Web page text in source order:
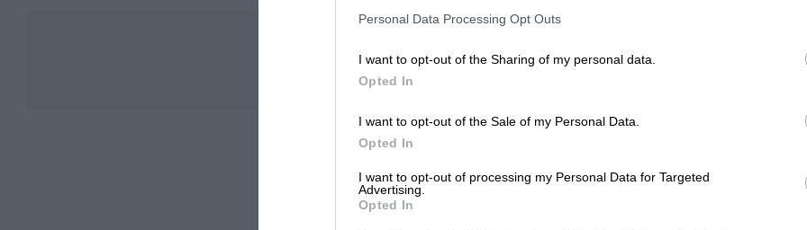
Personal Data Processing Opt Outs
I want to opt-out of the Sharing of my personal data.
Opted In
I want to opt-out of the Sale of my Personal Data.
Opted In
I want to opt-out of processing my Personal Data for Targeted
Advertising.
Opted In